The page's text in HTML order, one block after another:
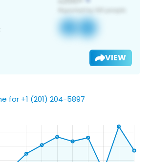
VIEW
for +1 (201) 204-5897